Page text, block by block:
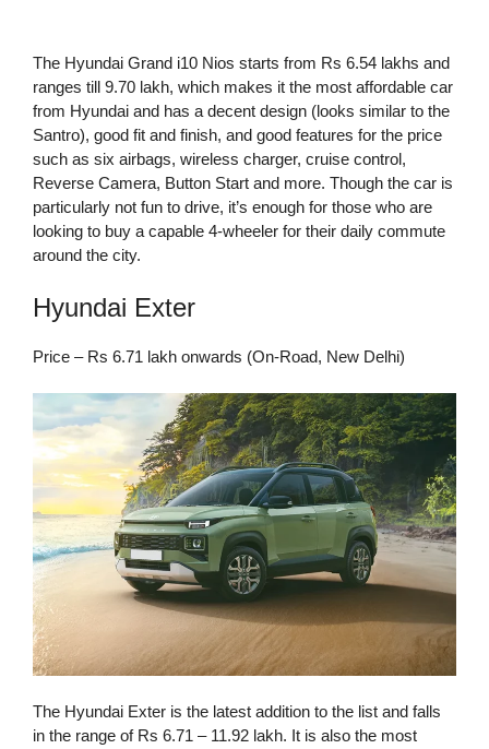
The Hyundai Grand i10 Nios starts from Rs 6.54 lakhs and
ranges till 9.70 lakh, which makes it the most affordable car
from Hyundai and has a decent design (looks similar to the
Santro), good fit and finish, and good features for the price
such as six airbags, wireless charger, cruise control,
Reverse Camera, Button Start and more. Though the car is
particularly not fun to drive, it’s enough for those who are
looking to buy a capable 4-wheeler for their daily commute
around the city.
Hyundai Exter
Price – Rs 6.71 lakh onwards (On-Road, New Delhi)
The Hyundai Exter is the latest addition to the list and falls
in the range of Rs 6.71 – 11.92 lakh. It is also the most